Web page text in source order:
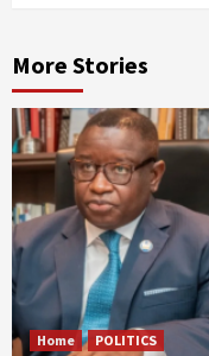
More Stories
Home POLITICS